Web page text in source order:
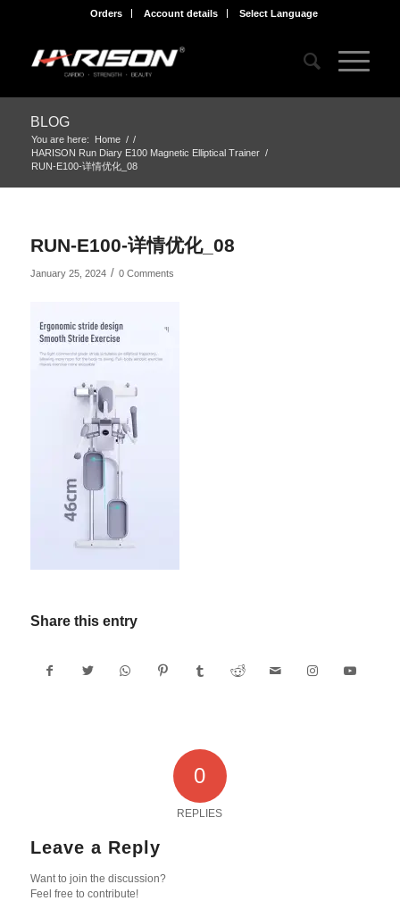
Orders Account details Select Language
BLOG
You are here: Home / /
HARISON Run Diary E100 Magnetic Elliptical Trainer /
RUN-E100-详情优化_08
RUN-E100-详情优化_08
January 25, 2024 / 0 Comments
Share this entry
0
REPLIES
Leave a Reply
Want to join the discussion?
Feel free to contribute!